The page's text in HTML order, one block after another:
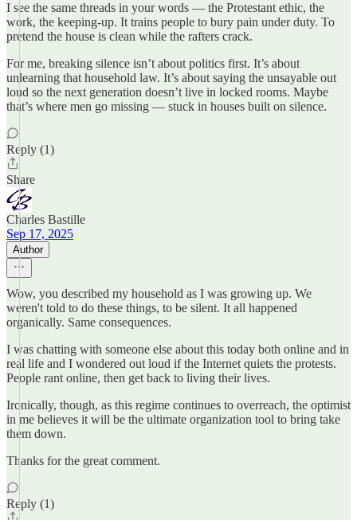
I see the same threads in your words — the Protestant ethic, the
work, the keeping-up. It trains people to bury pain under duty. To
pretend the house is clean while the rafters crack.
For me, breaking silence isn’t about politics first. It’s about
unlearning that household law. It’s about saying the unsayable out
loud so the next generation doesn’t live in locked rooms. Maybe
that’s where men go missing — stuck in houses built on silence.
Reply (1)
Share
Charles Bastille
Sep 17, 2025
Author
Wow, you described my household as I was growing up. We
weren't told to do these things, to be silent. It all happened
organically. Same consequences.
I was chatting with someone else about this today both online and in
real life and I wondered out loud if the Internet quiets the protests.
People rant online, then get back to living their lives.
Ironically, though, as this regime continues to overreach, the optimist
in me believes it will be the ultimate organization tool to bring take
them down.
Thanks for the great comment.
Reply (1)